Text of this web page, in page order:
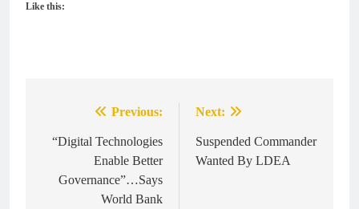
Like this:
navigation
Previous:
“Digital Technologies
Enable Better
Governance”…Says
World Bank
Next:
Suspended Commander
Wanted By LDEA